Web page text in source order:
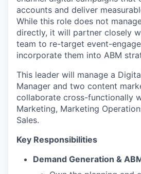
accounts and deliver
While this role does not
directly, it will partner closely
team to re-target event-
incorporate them into ABM
This leader will manage a
Manager and two content
collaborate cross-functionally
Marketing, Marketing
Sales.
Key Responsibilities
Demand Generation &